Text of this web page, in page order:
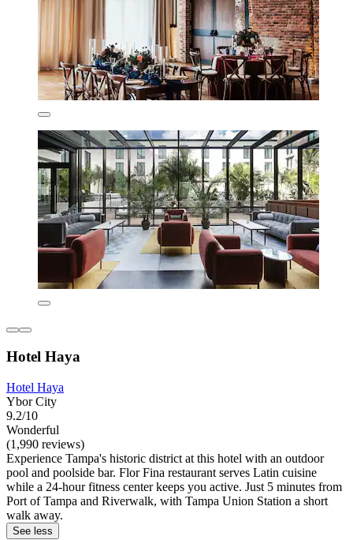
Hotel Haya
Hotel Haya
Ybor City
9.2/10
Wonderful
(1,990 reviews)
Experience Tampa's historic district at this hotel with an outdoor
pool and poolside bar. Flor Fina restaurant serves Latin cuisine
while a 24-hour fitness center keeps you active. Just 5 minutes from
Port of Tampa and Riverwalk, with Tampa Union Station a short
walk away.
See less